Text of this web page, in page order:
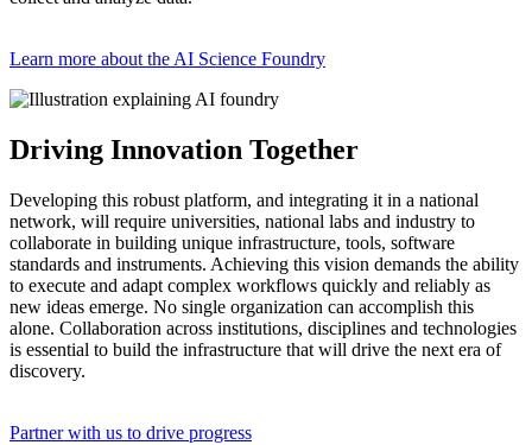
Learn more about the AI Science Foundry
Driving Innovation Together
Developing this robust platform, and integrating it in a national
network, will require universities, national labs and industry to
collaborate in building unique infrastructure, tools, software
standards and instruments. Achieving this vision demands the ability
to execute and adapt complex workflows quickly and reliably as
new ideas emerge. No single organization can accomplish this
alone. Collaboration across institutions, disciplines and technologies
is essential to build the infrastructure that will drive the next era of
discovery.
Partner with us to drive progress